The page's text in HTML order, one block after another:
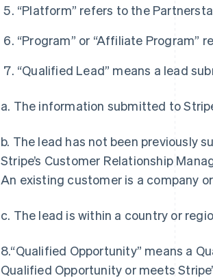
“Platform” refers to the
“Program” or “Affiliate Program”
“Qualified Lead” means a lead
a. The information submitted to
b. The lead has not been previously
Stripe’s Customer Relationship
An existing customer is a company
c. The lead is within a country or
8.“Qualified Opportunity” means a
Qualified Opportunity or meets